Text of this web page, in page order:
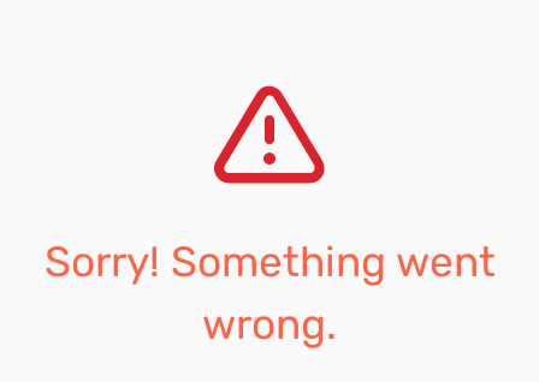
Sorry! Something went
wrong.